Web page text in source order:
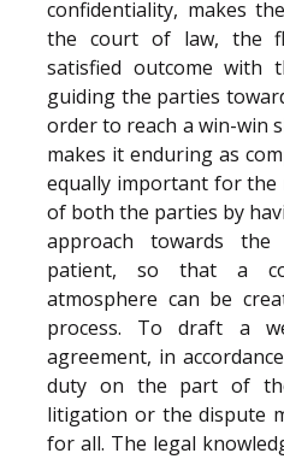
confidentiality, makes
the court of law, the
satisfied outcome with
guiding the parties
order to reach a win-win
makes it enduring as
equally important for
of both the parties by
approach towards the
patient, so that a
atmosphere can be
process. To draft a
agreement, in
duty on the part of
litigation or the dispute
for all. The legal